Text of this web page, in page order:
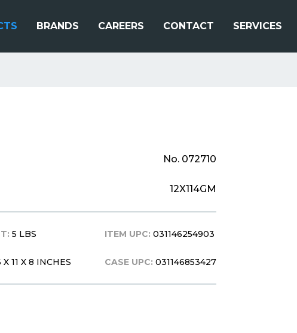
BRANDS CAREERS CONTACT SERVICES
No. 072710
12X114GM
5 LBS
X 11 X 8 INCHES
ITEM UPC: 031146254903
CASE UPC: 031146853427